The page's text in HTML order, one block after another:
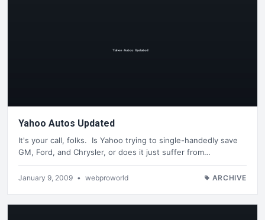
Yahoo Autos Updated
It's your call, folks. Is Yahoo trying to single-handedly save
GM, Ford, and Chrysler, or does it just suffer from…
January 9, 2009 • webproworld ARCHIVE